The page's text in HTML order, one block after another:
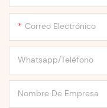
Correo Electrónico
Whatsapp/Teléfono
Nombre De Empresa